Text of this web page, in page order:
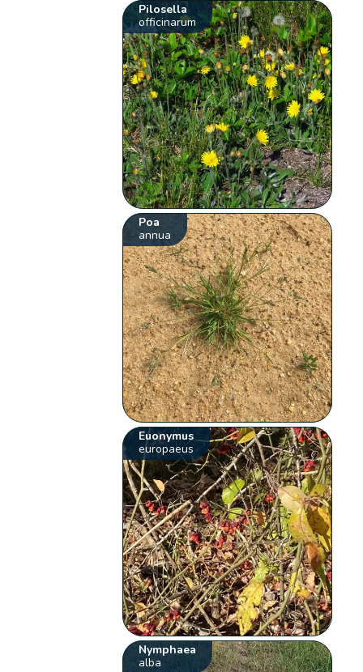
Pilosella
officinarum
Poa
annua
Euonymus
europaeus
Nymphaea
alba